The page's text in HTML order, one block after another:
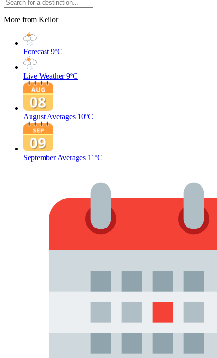
More from Keilor
Forecast 9ºC
Live Weather 9ºC
August Averages 10ºC
September Averages 11ºC